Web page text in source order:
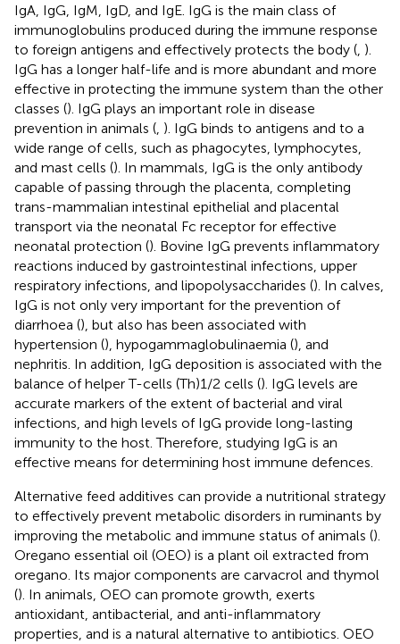
IgA, IgG, IgM, IgD, and IgE. IgG is the main class of
immunoglobulins produced during the immune response
to foreign antigens and effectively protects the body ( ).
IgG has a longer half-life and is more abundant and more
effective in protecting the immune system than the other
classes (). IgG plays an important role in disease
prevention in animals ( ). IgG binds to antigens and to a
wide range of cells, such as phagocytes, lymphocytes,
and mast cells (). In mammals, IgG is the only antibody
capable of passing through the placenta, completing
trans-mammalian intestinal epithelial and placental
transport via the neonatal Fc receptor for effective
neonatal protection (). Bovine IgG prevents inflammatory
reactions induced by gastrointestinal infections, upper
respiratory infections, and lipopolysaccharides (). In calves,
IgG is not only very important for the prevention of
diarrhoea (), but also has been associated with
hypertension (), hypogammaglobulinaemia (), and
nephritis. In addition, IgG deposition is associated with the
balance of helper T-cells (Th)1/2 cells (). IgG levels are
accurate markers of the extent of bacterial and viral
infections, and high levels of IgG provide long-lasting
immunity to the host. Therefore, studying IgG is an
effective means for determining host immune defences.
Alternative feed additives can provide a nutritional strategy
to effectively prevent metabolic disorders in ruminants by
improving the metabolic and immune status of animals ().
Oregano essential oil (OEO) is a plant oil extracted from
oregano. Its major components are carvacrol and thymol
(). In animals, OEO can promote growth, exerts
antioxidant, antibacterial, and anti-inflammatory
properties, and is a natural alternative to antibiotics. OEO